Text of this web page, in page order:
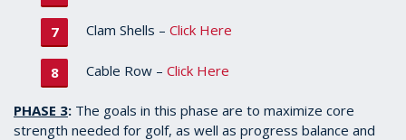
Clam Shells – Click Here
Cable Row – Click Here
PHASE 3: The goals in this phase are to maximize core
strength needed for golf, as well as progress balance and